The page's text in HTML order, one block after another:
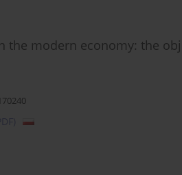
the modern economy: the